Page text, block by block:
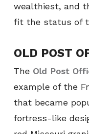
wealthiest, and
fit the status of
OLD POST
The Old Post
example of the
that became
fortress-like